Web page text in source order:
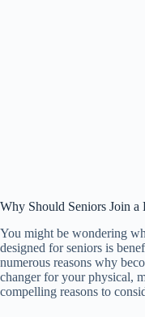
Why Should Seniors Join
You might be wondering
designed for seniors is
numerous reasons why
changer for your physical,
compelling reasons to